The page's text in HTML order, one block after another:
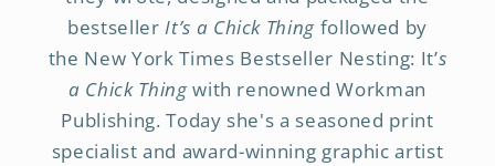
bestseller It’s a Chick Thing followed by
the New York Times Bestseller Nesting: It’s
a Chick Thingwith renowned Workman
Publishing. Today she's a seasoned print
specialist and award-winning graphic artist